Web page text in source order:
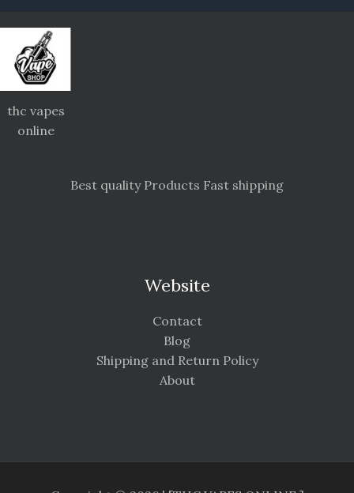
thc vapes
online
Best quality Products Fast shipping
Website
Contact
Blog
Shipping and Return Policy
About